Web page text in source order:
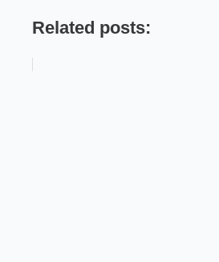
Related posts: